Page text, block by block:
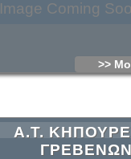
Image Coming
>>
Α.Τ.
ΓΡΕΒΕΝΩΝ